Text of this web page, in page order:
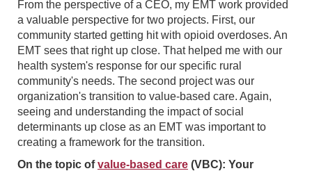
From the perspective of a CEO, my EMT work provided
a valuable perspective for two projects. First, our
community started getting hit with opioid overdoses. An
EMT sees that right up close. That helped me with our
health system's response for our specific rural
community's needs. The second project was our
organization's transition to value-based care. Again,
seeing and understanding the impact of social
determinants up close as an EMT was important to
creating a framework for the transition.
On the topic ofvalue-based care (VBC): Your